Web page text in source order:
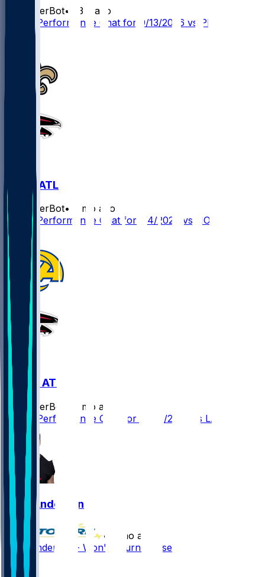
SleeperBot•
23 d ago
Player Performance Chat for 9/13/2026 vs PIT
NO @ ATL
SleeperBot•
7 mo ago
Player Performance Chat for 1/4/2026 vs NO
LAR @ ATL
SleeperBot
8 mo ago
Player Performance Chat for 12/29/2025 vs LAR
Troy Andersen
•
8 mo ago
Troy Andersen - Won't return this season